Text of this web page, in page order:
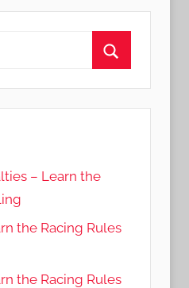
– Learn the
the Racing Rules
the Racing Rules